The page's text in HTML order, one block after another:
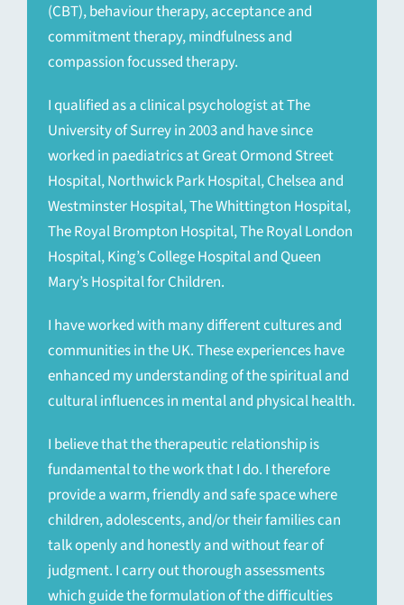
(CBT), behaviour therapy, acceptance and
commitment therapy, mindfulness and
compassion focussed therapy.
I qualified as a clinical psychologist at The
University of Surrey in 2003 and have since
worked in paediatrics at Great Ormond Street
Hospital, Northwick Park Hospital, Chelsea and
Westminster Hospital, The Whittington Hospital,
The Royal Brompton Hospital, The Royal London
Hospital, King’s College Hospital and Queen
Mary’s Hospital for Children.
I have worked with many different cultures and
communities in the UK. These experiences have
enhanced my understanding of the spiritual and
cultural influences in mental and physical health.
I believe that the therapeutic relationship is
fundamental to the work that I do. I therefore
provide a warm, friendly and safe space where
children, adolescents, and/or their families can
talk openly and honestly and without fear of
judgment. I carry out thorough assessments
which guide the formulation of the difficulties